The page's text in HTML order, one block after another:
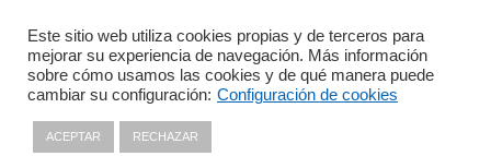
Avenida de Vigo, s/n 15705
Santiago de Compostela, A
Coruña, España
+34 981 56 98 10
Este sitio web utiliza cookies propias y de terceros para
mejorar su experiencia de navegación. Más información
sobre cómo usamos las cookies y de qué manera puede
cambiar su configuración: Configuración de cookies
ACEPTAR RECHAZAR